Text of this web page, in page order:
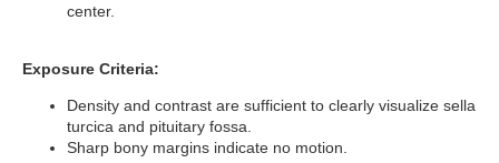
center.
Exposure Criteria:
Density and contrast are sufficient to clearly visualize sella
turcica and pituitary fossa.
Sharp bony margins indicate no motion.